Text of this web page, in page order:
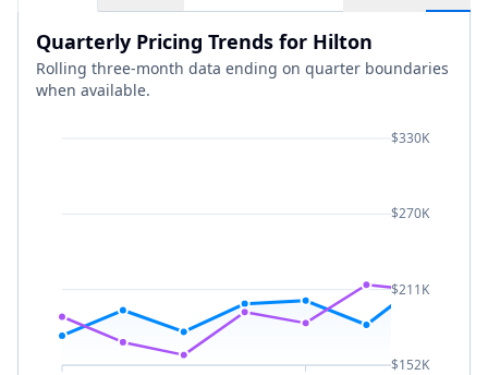
Quarterly Pricing Trends for Hilton
Rolling three-month data ending on quarter boundaries
when available.
$330K
$270K
$211K
$152K